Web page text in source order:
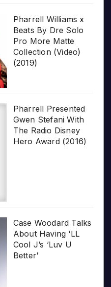
Pharrell Williams x
Beats By Dre Solo
Pro More Matte
Collection (Video)
(2019)
Pharrell Presented
Gwen Stefani With
The Radio Disney
Hero Award (2016)
Case Woodard Talks
About Having ‘LL
Cool J’s ‘Luv U
Better’